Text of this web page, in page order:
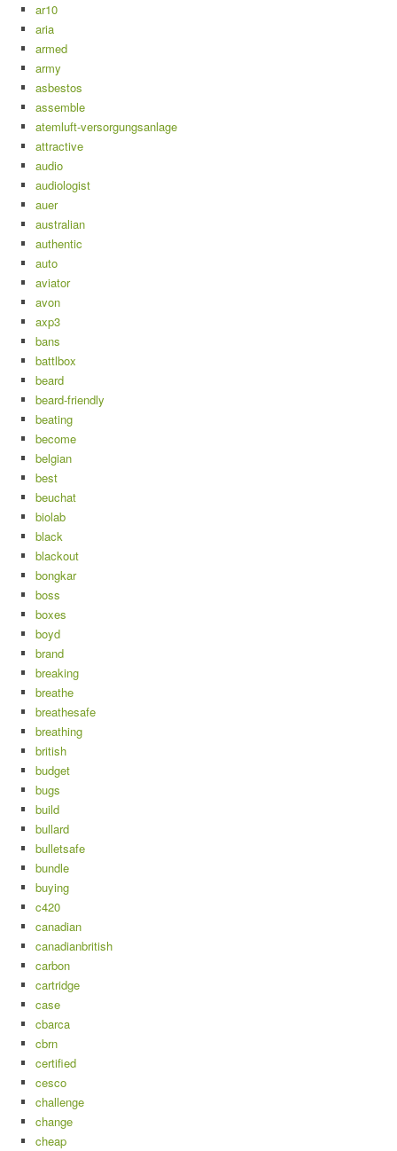
ar10
aria
armed
army
asbestos
assemble
atemluft-versorgungsanlage
attractive
audio
audiologist
auer
australian
authentic
auto
aviator
avon
axp3
bans
battlbox
beard
beard-friendly
beating
become
belgian
best
beuchat
biolab
black
blackout
bongkar
boss
boxes
boyd
brand
breaking
breathe
breathesafe
breathing
british
budget
bugs
build
bullard
bulletsafe
bundle
buying
c420
canadian
canadianbritish
carbon
cartridge
case
cbarca
cbrn
certified
cesco
challenge
change
cheap